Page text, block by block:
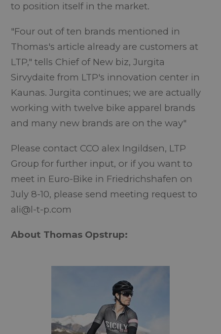
to position itself in the market.
"Four out of ten brands mentioned in
Thomas's article already are customers at
LTP," tells Chief of New biz, Jurgita
Sirvydaite from LTP's innovation center in
Kaunas. Jurgita continues; we are actually
working with twelve bike apparel brands
and many new brands are on the way"
Please contact CCO alex Ingildsen, LTP
Group for further input, or if you want to
meet in Euro-Bike in Friedrichshafen on
July 8-10, please send meeting request to
ali@l-t-p.com
About Thomas Opstrup: